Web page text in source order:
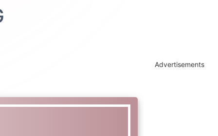
Advertisements